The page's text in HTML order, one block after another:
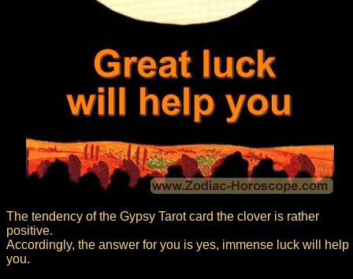
The tendency of the Gypsy Tarot card the clover is rather
positive.
Accordingly, the answer for you is yes, immense luck will help
you.